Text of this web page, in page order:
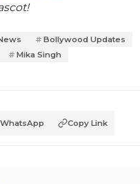
Bollywood Updates
Mika Singh
WhatsApp Copy Link